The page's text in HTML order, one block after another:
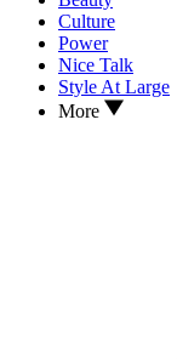
Culture
Power
Nice Talk
Style At Large
More